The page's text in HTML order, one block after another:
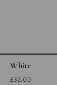
White
£32.00